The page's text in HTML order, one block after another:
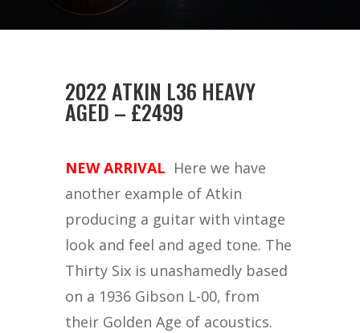
2022 ATKIN L36 HEAVY
AGED – £2499
NEW ARRIVAL Here we have
another example of Atkin
producing a guitar with vintage
look and feel and aged tone. The
Thirty Six is unashamedly based
on a 1936 Gibson L-00, from
their Golden Age of acoustics.